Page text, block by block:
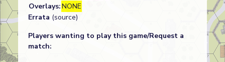
Overlays:NONE
Errata (source)
Players wanting to play this game/Request a
match: